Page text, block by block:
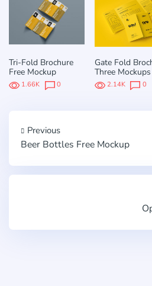
Tri-Fold Brochure
Free Mockup
1.66K 0
Gate Fold
Three Mockups
2.14K 0
Previous
Beer Bottles Free Mockup